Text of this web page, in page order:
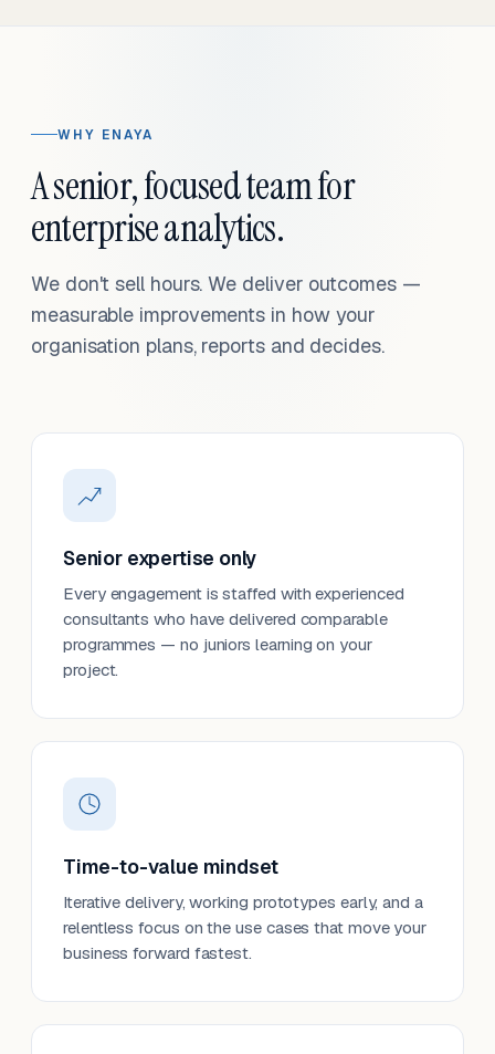
WHY ENAYA
A senior, focused team for
enterprise analytics.
We don't sell hours. We deliver outcomes —
measurable improvements in how your
organisation plans, reports and decides.
Senior expertise only
Every engagement is staffed with experienced
consultants who have delivered comparable
programmes — no juniors learning on your
project.
Time-to-value mindset
Iterative delivery, working prototypes early, and a
relentless focus on the use cases that move your
business forward fastest.